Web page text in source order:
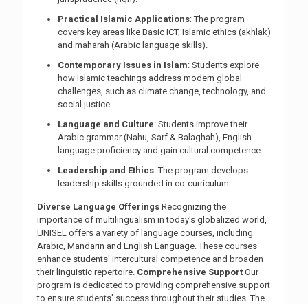
Practical Islamic Applications: The program
covers key areas like Basic ICT, Islamic ethics (akhlak)
and maharah (Arabic language skills).
Contemporary Issues in Islam: Students explore
how Islamic teachings address modern global
challenges, such as climate change, technology, and
social justice.
Language and Culture: Students improve their
Arabic grammar (Nahu, Sarf & Balaghah), English
language proficiency and gain cultural competence.
Leadership and Ethics: The program develops
leadership skills grounded in co-curriculum.
Diverse Language Offerings Recognizing the
importance of multilingualism in today's globalized world,
UNISEL offers a variety of language courses, including
Arabic, Mandarin and English Language. These courses
enhance students' intercultural competence and broaden
their linguistic repertoire. Comprehensive Support Our
program is dedicated to providing comprehensive support
to ensure students' success throughout their studies. The